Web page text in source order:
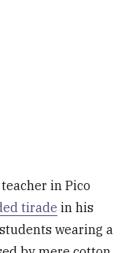
in Pico
tirade in his
wearing a